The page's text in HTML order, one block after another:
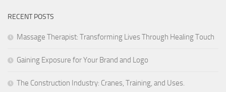
RECENT POSTS
Massage Therapist: Transforming Lives Through Healing Touch
Gaining Exposure for Your Brand and Logo
The Construction Industry: Cranes, Training, and Uses.